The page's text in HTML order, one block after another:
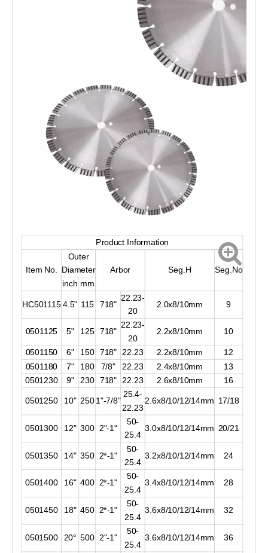
Product Information
Item No.
Outer
Diameter
Arbor Seg.H
Seg.No
inch mm
HC5011154.5" 115 718"
22.23-
20
2.0x8/10mm 9
0501125 5" 125 718"
22.23-
20
2.2x8/10mm 10
0501150 6" 150 718" 22.23 2.2x8/10mm
12
0501180
7" 180 7/8" 22.23 2.4x8/10mm
13
0501230
9" 230 718" 22.23 2.6x8/10mm 16
0501250 10" 250 1"-7/8"
25.4-
22.23
2.6x8/10/12/14mm 17/18
0501300 12" 300 2"-1"
50-
25.4
3.0x8/10/12/14mm 20/21
0501350 14" 350 2*-1"
50-
25.4
3.2x8/10/12/14mm 24
0501400 16" 400 2*-1"
50-
25.4
3.4x8/10/12/14mm 28
0501450 18" 450 2*-1"
50-
25.4
3.6x8/10/12/14mm 32
0501500 20° 500 2"-1"
50-
25.4
3.6x8/10/12/14mm 36